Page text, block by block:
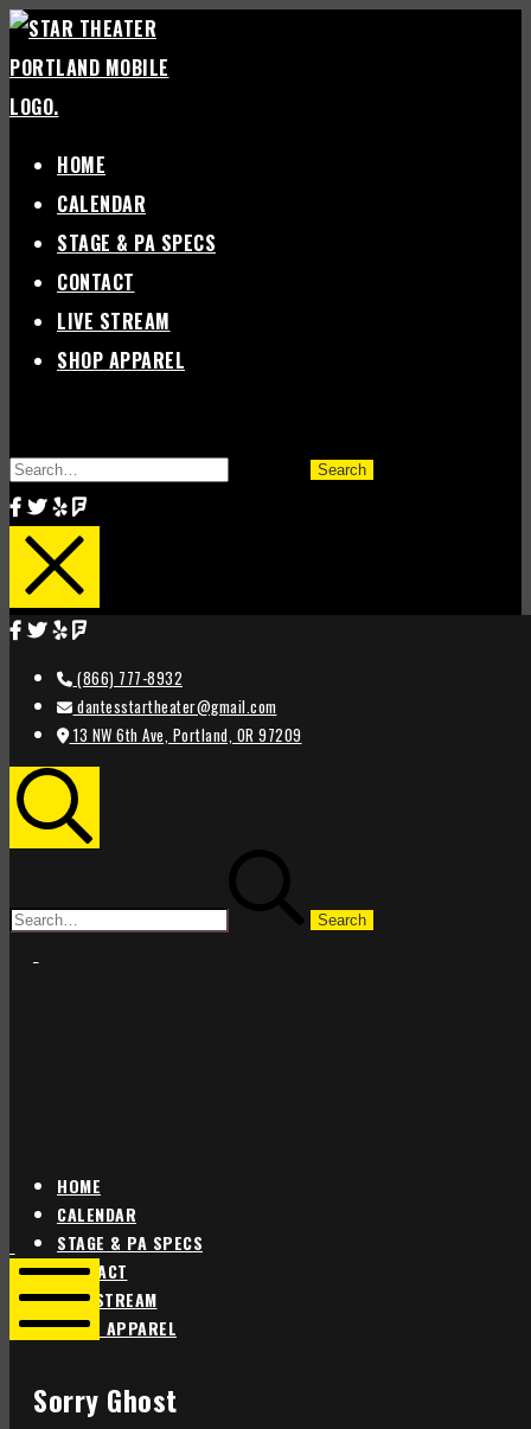
Skip
content
HOME
CALENDAR
STAGE & PA SPECS
CONTACT
LIVE STREAM
SHOP APPAREL
FOR:
(866) 777-8932
dantesstartheater@gmail.com
13 NW 6th Ave, Portland, OR 97209
HOME
CALENDAR
STAGE & PA SPECS
CONTACT
LIVE STREAM
SHOP APPAREL
Star
Theater
Portland
Star
Theater
Portland
Sorry Ghost